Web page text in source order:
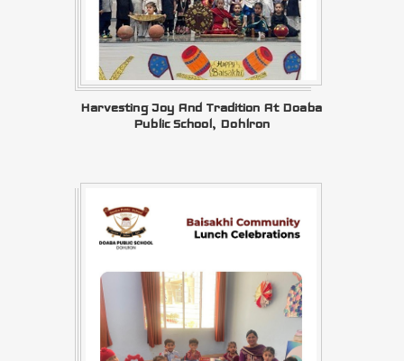
Harvesting Joy And Tradition At Doaba
Public School, Dohlron